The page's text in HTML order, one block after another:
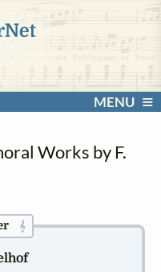
MENU
Works by F.
𝄞